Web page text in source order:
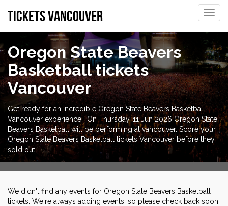
Toggle
tickets vancouver
Oregon State Beavers
Basketball tickets
Vancouver
Get ready for an incredible Oregon State Beavers Basketball
Vancouver experience ! On Thursday, 11 Jun 2026 Oregon State
Beavers Basketball will be performing at vancouver. Score your
Oregon State Beavers Basketball tickets Vancouver before they
sold out
We didn't find any events for Oregon State Beavers Basketball
tickets. We're always adding events, so please check back soon!